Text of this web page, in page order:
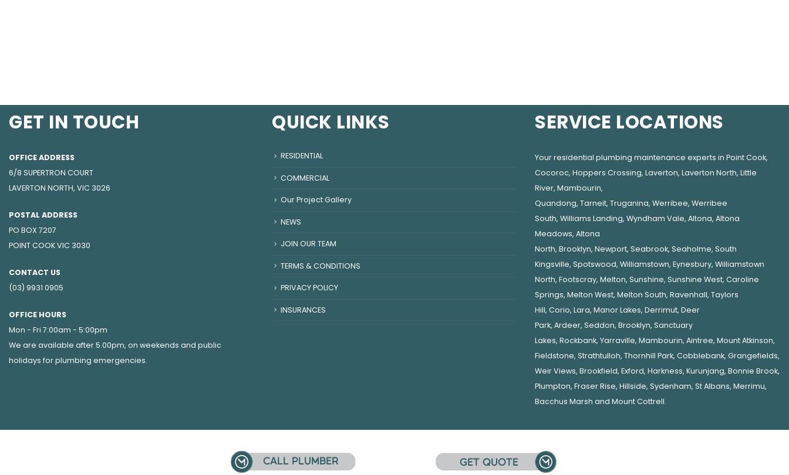
GET IN TOUCH
OFFICE ADDRESS
6/8 SUPERTRON COURT
LAVERTON NORTH, VIC 3026
POSTAL ADDRESS
PO BOX 7207
POINT COOK VIC 3030
CONTACT US
(03) 9931 0905
OFFICE HOURS
Mon - Fri 7:00am - 5:00pm
We are available after 5.00pm, on weekends and public
holidays forplumbing emergencies.
QUICK LINKS
RESIDENTIAL
COMMERCIAL
Our Project Gallery
NEWS
JOIN OUR TEAM
TERMS & CONDITIONS
PRIVACY POLICY
INSURANCES
SERVICE LOCATIONS
Your residential plumbing maintenance experts in Point Cook,
Cocoroc, Hoppers Crossing, Laverton, Laverton North, Little
River, Mambourin,
Quandong, Tarneit, Truganina, Werribee, Werribee
South, Williams Landing, Wyndham Vale, Altona, Altona
Meadows, Altona
North, Brooklyn, Newport, Seabrook, Seaholme, South
Kingsville, Spotswood, Williamstown, Eynesbury, Williamstown
North, Footscray, Melton, Sunshine, Sunshine West, Caroline
Springs, Melton West, Melton South, Ravenhall, Taylors
Hill, Corio, Lara, Manor Lakes, Derrimut, Deer
Park, Ardeer, Seddon, Brooklyn, Sanctuary
Lakes, Rockbank, Yarraville, Mambourin, Aintree, Mount Atkinson,
Fieldstone, Strathtulloh, Thornhill Park, Cobblebank, Grangefields,
Weir Views, Brookfield, Exford, Harkness, Kurunjang, Bonnie Brook,
Plumpton, Fraser Rise, Hillside, Sydenham, St Albans, Merrimu,
Bacchus Marsh and Mount Cottrell.